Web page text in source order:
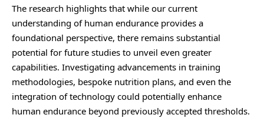
The research highlights that while our current
understanding of human endurance provides a
foundational perspective, there remains substantial
potential for future studies to unveil even greater
capabilities. Investigating advancements in training
methodologies, bespoke nutrition plans, and even the
integration of technology could potentially enhance
human endurance beyond previously accepted thresholds.